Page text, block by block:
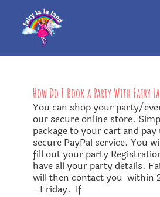
content
How Do I Book a Party With Fairy
You can shop your party/
our secure online store.
package to your cart and
secure PayPal service. You
fill out your party
have all your party details.
will then contact you within
- Friday. If